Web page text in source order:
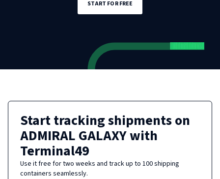
START FOR FREE
Start tracking shipments on
ADMIRAL GALAXYwith
Terminal49
Use it free for two weeks and track up to 100 shipping
containers seamlessly.